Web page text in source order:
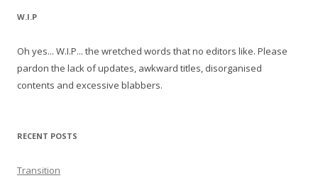
W.I.P
Oh yes... W.I.P... the wretched words that no editors like. Please
pardon the lack of updates, awkward titles, disorganised
contents and excessive blabbers.
RECENT POSTS
Transition